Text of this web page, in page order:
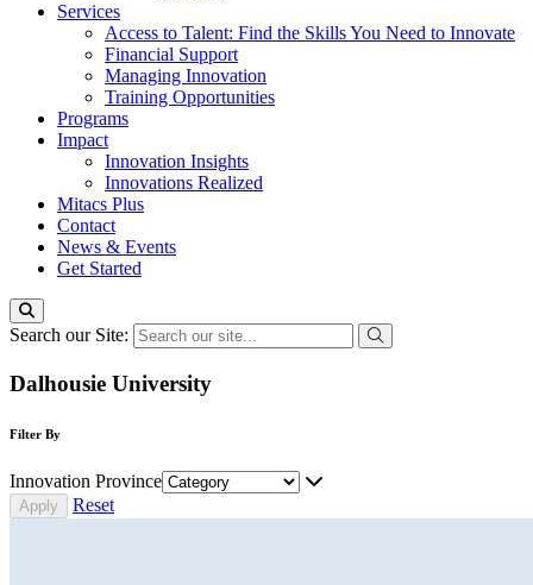
Services
Access to Talent: Find the Skills You Need to Innovate
Financial Support
Managing Innovation
Training Opportunities
Programs
Impact
Innovation Insights
Innovations Realized
Mitacs Plus
Contact
News & Events
Get Started
Search our Site:
Dalhousie University
Filter By
Innovation Province
Reset